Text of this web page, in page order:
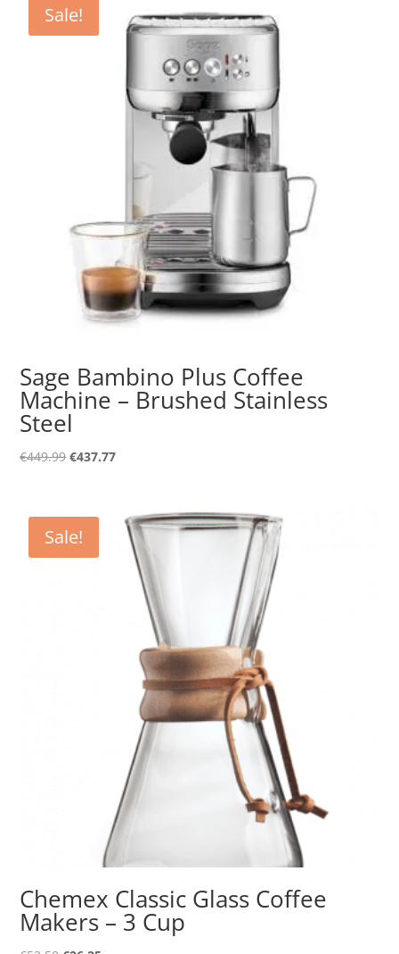
Sale!
Sage Bambino Plus Coffee
Machine – Brushed Stainless
Steel
€449.99Original
€449.99.
€437.77Current
€437.77.
Sale!
Chemex Classic Glass Coffee
Makers – 3 Cup